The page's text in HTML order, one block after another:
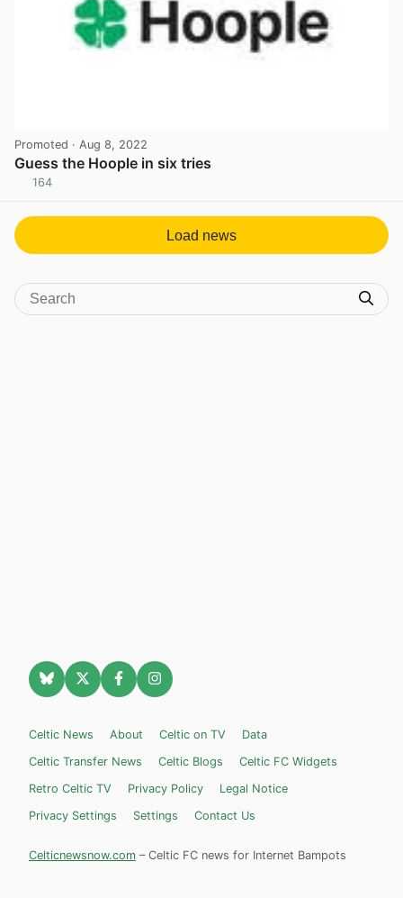
Promoted · Aug 8, 2022
Guess the Hoople in six tries
164
Load news
Celtic News About Celtic on TV
Data
Celtic Transfer News
Celtic Blogs
Celtic FC Widgets
Retro Celtic TV
Privacy Policy
Legal Notice
Privacy Settings
Settings Contact Us
Celticnewsnow.com – Celtic FC news for Internet Bampots